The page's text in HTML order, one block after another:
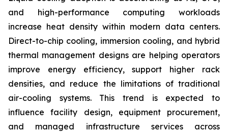
and high-performance computing workloads
increase heat density within modern data centers.
Direct-to-chip cooling, immersion cooling, and hybrid
thermal management designs are helping operators
improve energy efficiency, support higher rack
densities, and reduce the limitations of traditional
air-cooling systems. This trend is expected to
influence facility design, equipment procurement,
and managed infrastructure services across